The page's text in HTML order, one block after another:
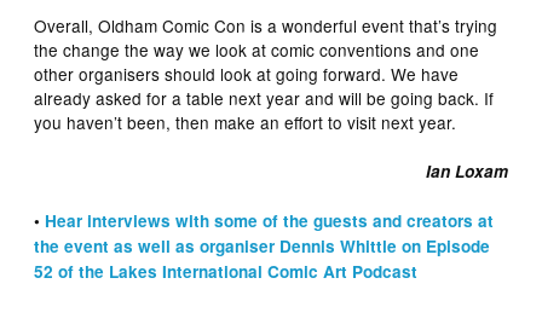
Overall, Oldham Comic Con is a wonderful event that’s trying
the change the way we look at comic conventions and one
other organisers should look at going forward. We have
already asked for a table next year and will be going back. If
you haven’t been, then make an effort to visit next year.
Ian Loxam
• Hear interviews with some of the guests and creators at
the event as well as organiser Dennis Whittle on Episode
52 of the Lakes International Comic Art Podcast